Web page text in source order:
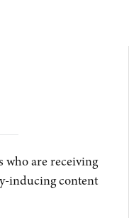
who are receiving
inducing content